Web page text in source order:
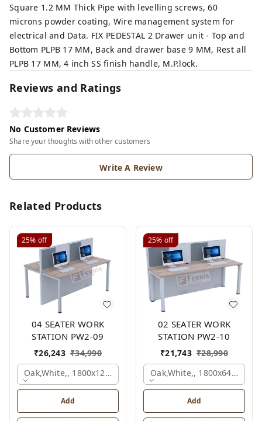
Square 1.2 MM Thick Pipe with levelling screws, 60
microns powder coating, Wire management system for
electrical and Data. FIX PEDESTAL 2 Drawer unit - Top and
Bottom PLPB 17 MM, Back and drawer base 9 MM, Rest all
PLPB 17 MM, 4 inch SS finish handle, M.P.lock.
Reviews and Ratings
No Customer Reviews
Share your thoughts with other customers
Write A Review
Related Products
25% off
04 SEATER WORK
STATION PW2-09
₹26,243 ₹34,990
Oak,white,, 1800x1245x1200 Mm., 4 Person
Add
25% off
02 SEATER WORK
STATION PW2-10
₹21,743 ₹28,990
Oak,white,,
Add